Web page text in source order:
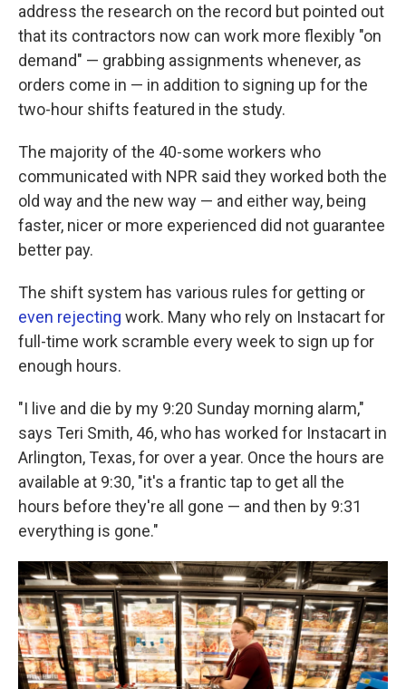
address the research on the record but pointed out
that its contractors now can work more flexibly "on
demand" — grabbing assignments whenever, as
orders come in — in addition to signing up for the
two-hour shifts featured in the study.
The majority of the 40-some workers who
communicated with NPR said they worked both the
old way and the new way — and either way, being
faster, nicer or more experienced did not guarantee
better pay.
The shift system has various rules for getting or
even rejecting work. Many who rely on Instacart for
full-time work scramble every week to sign up for
enough hours.
"I live and die by my 9:20 Sunday morning alarm,"
says Teri Smith, 46, who has worked for Instacart in
Arlington, Texas, for over a year. Once the hours are
available at 9:30, "it's a frantic tap to get all the
hours before they're all gone — and then by 9:31
everything is gone."